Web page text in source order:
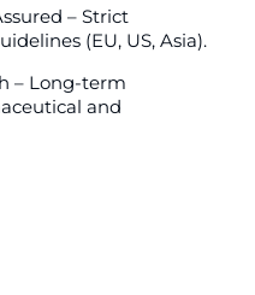
– Strict
(EU, US, Asia).
– Long-term
and